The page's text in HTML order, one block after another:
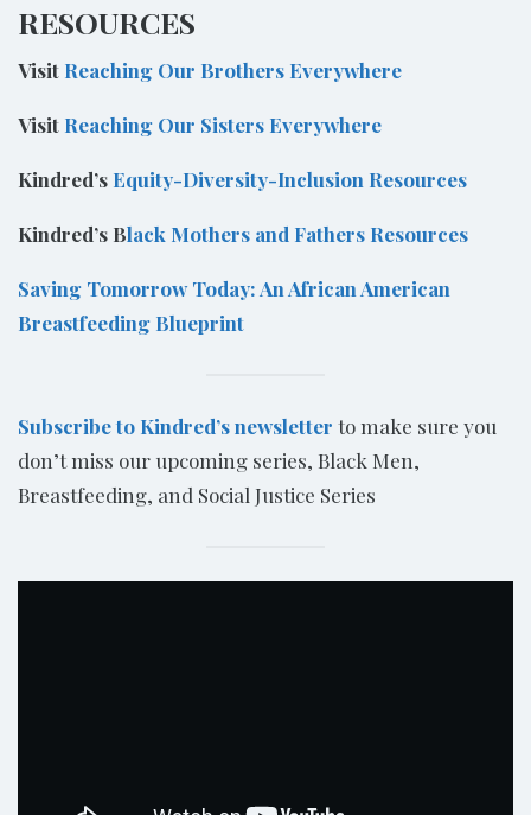
RESOURCES
Visit Reaching Our Brothers Everywhere
Visit Reaching Our Sisters Everywhere
Kindred’s Equity-Diversity-Inclusion Resources
Kindred’s Black Mothers and Fathers Resources
Saving Tomorrow Today: An African American
Breastfeeding Blueprint
Subscribe to Kindred’s newsletter to make sure you
don’t miss our upcoming series, Black Men,
Breastfeeding, and Social Justice Series